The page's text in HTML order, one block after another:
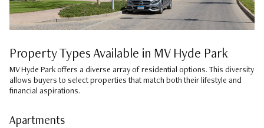
Property Types Available in MV Hyde Park
MV Hyde Park offers a diverse array of residential options. This diversity
allows buyers to select properties that match both their lifestyle and
financial aspirations.
Apartments